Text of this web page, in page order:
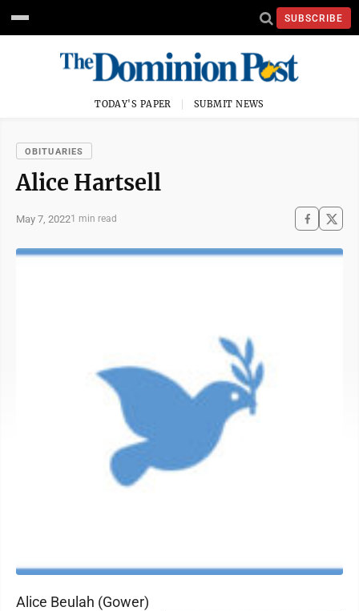
SUBSCRIBE
TODAY'S PAPER SUBMIT NEWS
OBITUARIES
Alice Hartsell
May 7, 20221 min read
Alice Beulah (Gower)